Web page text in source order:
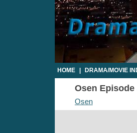
HOME DRAMA/MOVIE
Osen Episode
Osen